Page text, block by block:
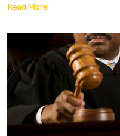
Read More